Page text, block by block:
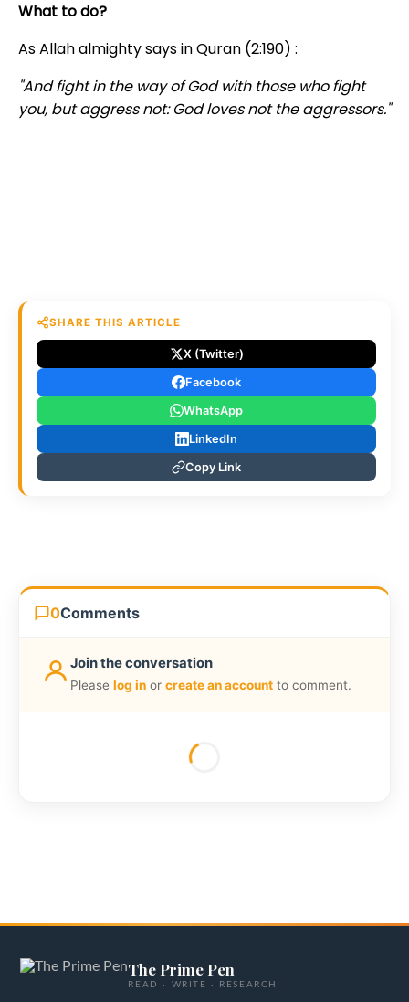
What to do?
As Allah almighty says in Quran (2:190) :
"And fight in the way of God with those who fight
you, but aggress not: God loves not the aggressors."
SHARE THIS ARTICLE
X (Twitter)
Facebook
WhatsApp
LinkedIn
Copy Link
0Comments
Join the conversation
Please log in or create an account to comment.
The Prime Pen
READ · WRITE · RESEARCH